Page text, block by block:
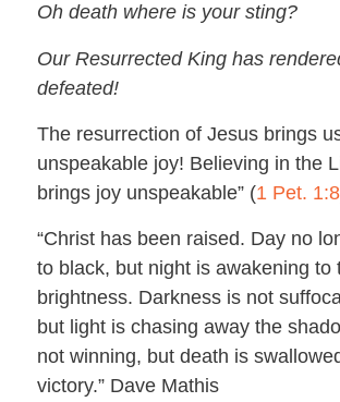
Oh death where is your sting?
Our Resurrected King has
defeated!
The resurrection of Jesus brings
unspeakable joy! Believing in the
brings joy unspeakable” (1 Pet. 1:8
“Christ has been raised. Day no
to black, but night is awakening to
brightness. Darkness is not
but light is chasing away the
not winning, but death is
victory.” Dave Mathis